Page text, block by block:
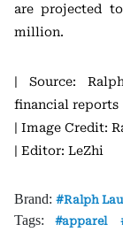
are projected
million.
| Source:
financial reports
| Image Credit:
| Editor: LeZhi
Brand: Ralph
Tags: apparel